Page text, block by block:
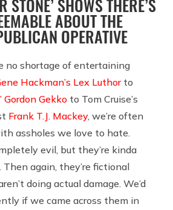
STONE’ SHOWS THERE’S
ABOUT THE
OPERATIVE
no shortage of entertaining
Hackman’s Lex Luthorto
Gordon Gekko to Tom Cruise’s
Frank T.J. Mackey, we’re often
assholes we love to hate.
evil, but they’re kinda
Then again, they’re fictional
doing actual damage. We’d
if we came across them in